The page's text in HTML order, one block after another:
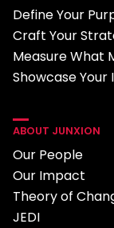
Define Your
Craft Your
Measure What
Showcase
ABOUT JUNXION
Our People
Our Impact
Theory of
JEDI